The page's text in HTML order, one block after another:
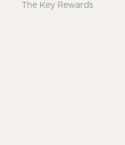
The Key Rewards